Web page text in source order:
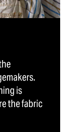
is
the fabric